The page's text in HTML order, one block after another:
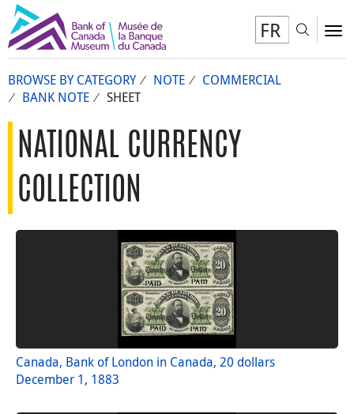
FR
BROWSE BY CATEGORY NOTE
COMMERCIAL
BANK NOTE
SHEET
NATIONAL CURRENCY
COLLECTION
Canada, Bank of London in Canada, 20 dollars
December 1, 1883